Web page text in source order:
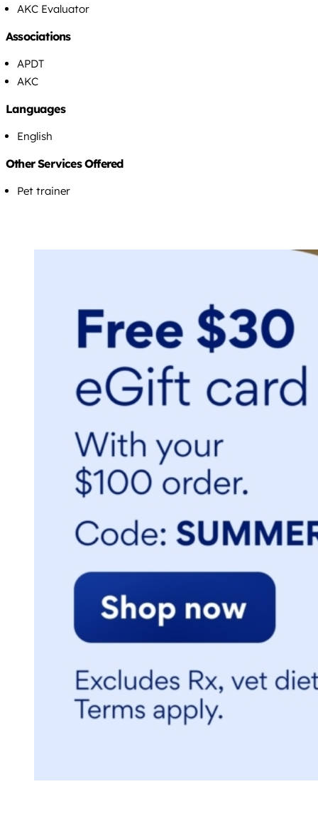
AKC Evaluator
Associations
APDT
AKC
Languages
English
Other Services Offered
Pet trainer